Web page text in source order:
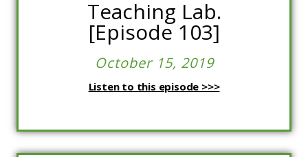
Teaching Lab.
[Episode 103]
October 15, 2019
Listen to this episode >>>